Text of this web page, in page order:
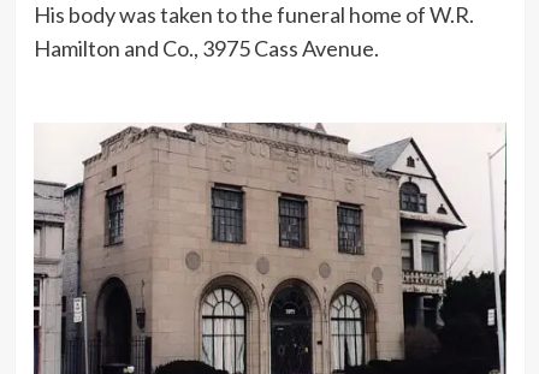
His body was taken to the funeral home of W.R.
Hamilton and Co., 3975 Cass Avenue.